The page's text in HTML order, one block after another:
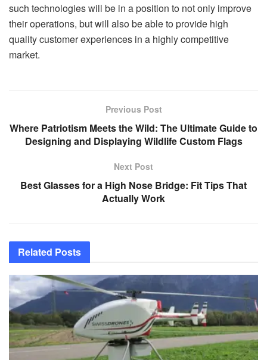
such technologies will be in a position to not only improve
their operations, but will also be able to provide high
quality customer experiences in a highly competitive
market.
Previous Post
Where Patriotism Meets the Wild: The Ultimate Guide to
Designing and Displaying Wildlife Custom Flags
Next Post
Best Glasses for a High Nose Bridge: Fit Tips That
Actually Work
Related Posts